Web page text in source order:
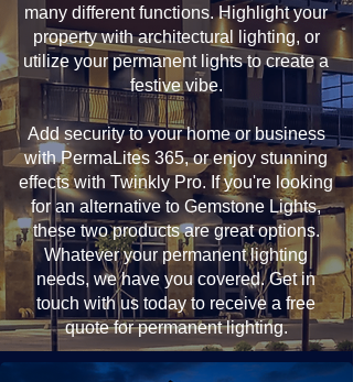
many different functions. Highlight your
property with architectural lighting, or
utilize your permanent lights to create a
festive vibe.
Add security to your home or business
with PermaLites 365, or enjoy stunning
effects with Twinkly Pro. If you're looking
for an alternative to Gemstone Lights,
these two products are great options.
Whatever your permanent lighting
needs, we have you covered. Get in
touch with us today to receive a free
quote for permanent lighting.